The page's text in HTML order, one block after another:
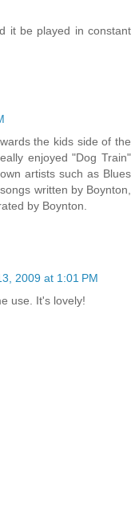
it be played in constant
the kids side of the
enjoyed "Dog Train"
artists such as Blues
written by Boynton,
by Boynton.
2009 at 1:01 PM
use. It's lovely!